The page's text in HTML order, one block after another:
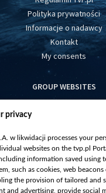
Polityka prywatności
Informacje o nadawcy
Kontakt
My consents
GROUP WEBSITES
centrumeuropy.pl
vot-tak.tv
privacy
w likwidacji processes your
websites on the tvp.pl
information saved using
such as cookies, web
the provision of tailored and
and advertising, provide social